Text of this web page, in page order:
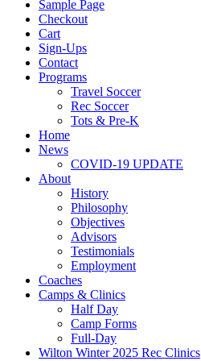
Sample Page
Checkout
Cart
Sign-Ups
Contact
Programs
Travel Soccer
Rec Soccer
Tots & Pre-K
Home
News
COVID-19 UPDATE
About
History
Philosophy
Objectives
Advisors
Testimonials
Employment
Coaches
Camps & Clinics
Half Day
Camp Forms
Full-Day
Wilton Winter 2025 Rec Clinics